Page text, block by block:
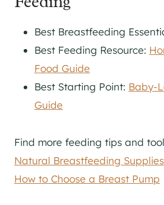
Best Breastfeeding
Best Feeding Resource:
Food Guide
Best Starting Point: Baby-
Guide
Find more feeding tips and
Natural Breastfeeding Supplies
How to Choose a Breast Pump